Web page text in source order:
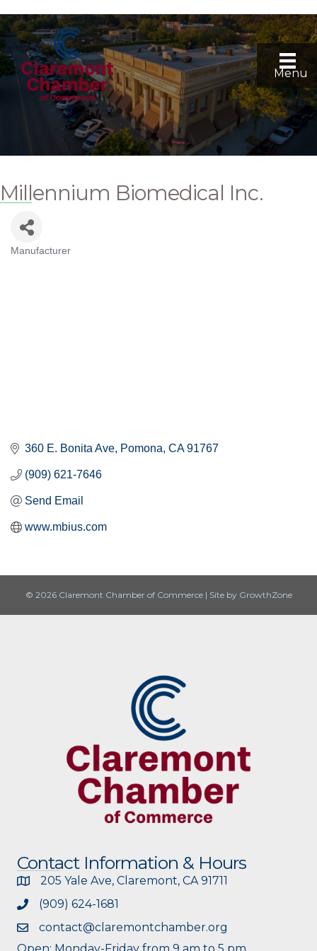
Menu
Millennium Biomedical Inc.
Categories
Manufacturer
360 E. Bonita Ave Pomona CA 91767
(909) 621-7646
Send Email
www.mbius.com
© 2026 Claremont Chamber of Commerce | Site by GrowthZone
Contact Information & Hours
205 Yale Ave, Claremont, CA 91711
(909) 624-1681
contact@claremontchamber.org